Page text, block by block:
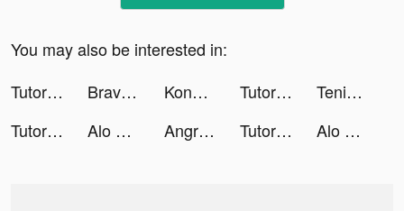
You may also be interested in:
TutorEva : Solve ALL Math tiktok ads
Brave Merge - Battle & Defense tiktok ads Konoha Crisis:Conflict tiktok ads TutorEva : Solve ALL Math tiktok ads
Tenic tiktok ads
TutorEva : Solve ALL Math tiktok ads
Alo Chủ Tướng - Gamota tiktok ads Angry Birds Dream Blast tiktok ads TutorEva : Solve ALL Math tiktok ads Alo Chủ Tướng - Gamota tiktok ads